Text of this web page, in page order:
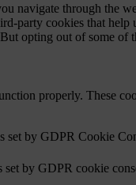
navigate through the
party cookies that
opting out of some of
properly. These
set by GDPR Cookie
set by GDPR cookie